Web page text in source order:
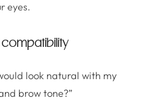
eyes.
look natural with my
brow tone?”